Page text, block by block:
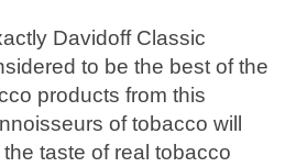
Davidoff Classic
to be the best of the
products from this
of tobacco will
taste of real tobacco